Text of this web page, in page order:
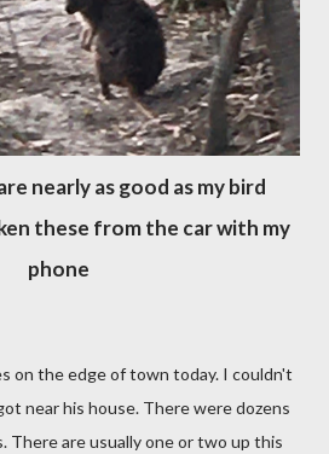
nearly as good as my bird
these from the car with my
phone
on the edge of town today. I couldn't
near his house. There were dozens
There are usually one or two up this